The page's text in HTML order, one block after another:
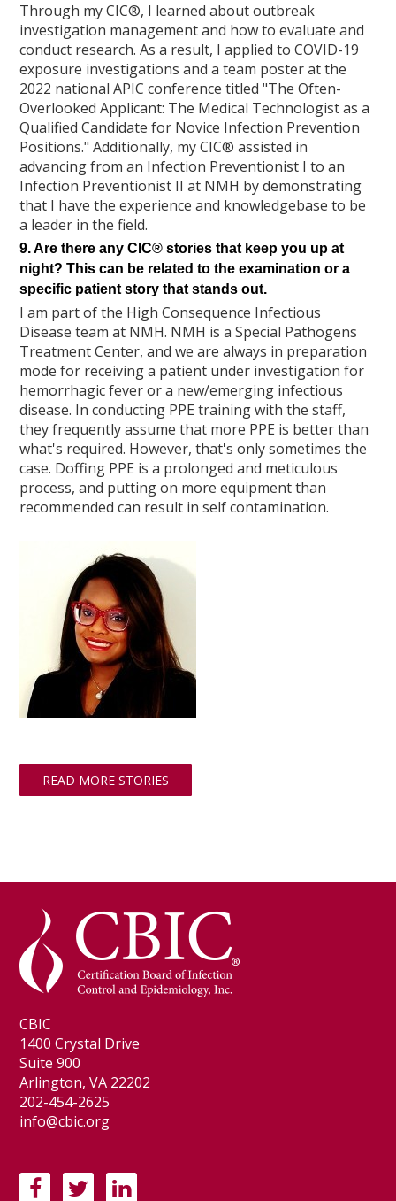
Through my CIC®, I learned about outbreak
investigation management and how to evaluate and
conduct research. As a result, I applied to COVID-19
exposure investigations and a team poster at the
2022 national APIC conference titled "The Often-
Overlooked Applicant: The Medical Technologist as a
Qualified Candidate for Novice Infection Prevention
Positions." Additionally, my CIC® assisted in
advancing from an Infection Preventionist I to an
Infection Preventionist II at NMH by demonstrating
that I have the experience and knowledgebase to be
a leader in the field.
9. Are there any CIC® stories that keep you up at
night? This can be related to the examination or a
specific patient story that stands out.
I am part of the High Consequence Infectious
Disease team at NMH. NMH is a Special Pathogens
Treatment Center, and we are always in preparation
mode for receiving a patient under investigation for
hemorrhagic fever or a new/emerging infectious
disease. In conducting PPE training with the staff,
they frequently assume that more PPE is better than
what's required. However, that's only sometimes the
case. Doffing PPE is a prolonged and meticulous
process, and putting on more equipment than
recommended can result in self contamination.
READ MORE STORIES
CBIC
1400 Crystal Drive
Suite 900
Arlington, VA 22202
202-454-2625
info@cbic.org
F
L